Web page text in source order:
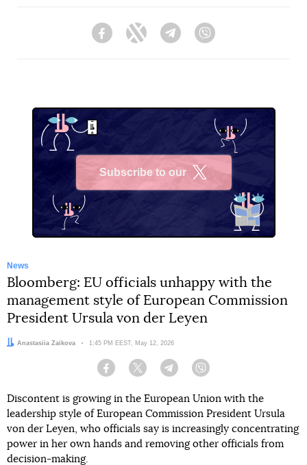
FacebookTwitter Telegram
Subscribe to our
News
Bloomberg: EU officials unhappy with the
management style of European Commission
President Ursula von der Leyen
Author:
Anastasiia Zaikova Date:
1:45 PM EEST, May 12, 2026
Facebook Twitter Telegram
Discontent is growing in the European Union with the
leadership style of European Commission President Ursula
von der Leyen, who officials say is increasingly concentrating
power in her own hands and removing other officials from
decision-making.